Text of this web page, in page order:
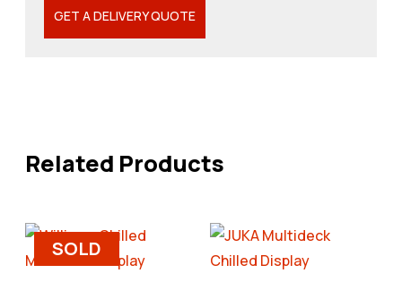
GET A DELIVERY QUOTE
Related Products
SOLD